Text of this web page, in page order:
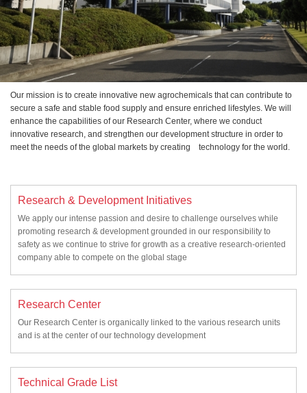
Our mission is to create innovative new agrochemicals that can contribute to
secure a safe and stable food supply and ensure enriched lifestyles. We will
enhance the capabilities of our Research Center, where we conduct
innovative research, and strengthen our development structure in order to
meet the needs of the global markets by creating technology for the world.
Research & Development Initiatives
We apply our intense passion and desire to challenge ourselves while
promoting research & development grounded in our responsibility to
safety as we continue to strive for growth as a creative research-oriented
company able to compete on the global stage
Research Center
Our Research Center is organically linked to the various research units
and is at the center of our technology development
Technical Grade List